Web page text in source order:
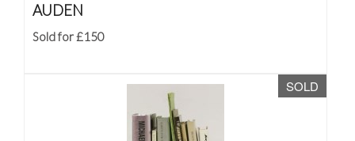
AUDEN
Sold for £150
SOLD